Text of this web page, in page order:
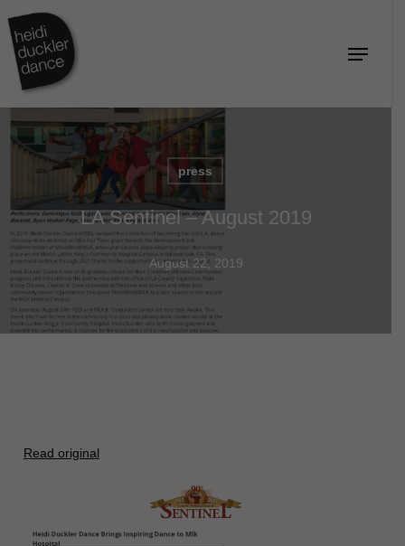
main
content
Menu
press
LA Sentinel – August 2019
August 22, 2019
Read original
Close